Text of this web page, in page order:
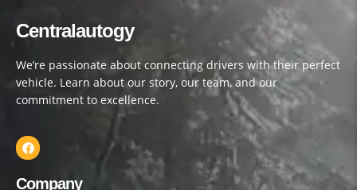
Centralautogy
We’re passionate about connecting drivers with their perfect
vehicle. Learn about our story, our team, and our
commitment to excellence.
Company